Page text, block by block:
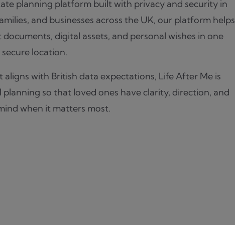
planning platform built with privacy and security in
and businesses across the UK, our platform helps
digital assets, and personal wishes in one
secure location.
with British data expectations, Life After Me is
so that loved ones have clarity, direction, and
when it matters most.